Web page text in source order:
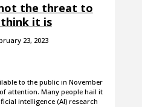
not the threat to
it is
23, 2023
to the public in November
attention. Many people hail it
intelligence (AI) research